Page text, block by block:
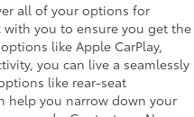
all of your options for
you to ensure you get the
like Apple CarPlay,
you can live a seamlessly
like rear-seat
help you narrow down your